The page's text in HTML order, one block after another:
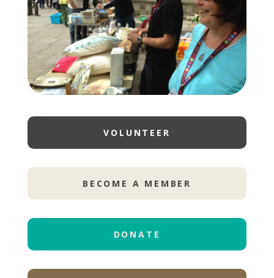
VOLUNTEER
BECOME A MEMBER
DONATE